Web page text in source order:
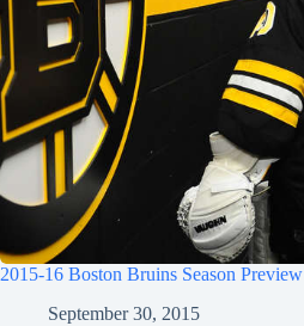
2015-16 Boston Bruins Season Preview
September 30, 2015